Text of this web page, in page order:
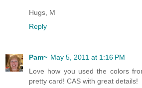
Hugs, M
Reply
Pam~ May 5, 2011 at 1:16 PM
Love how you used the colors
pretty card! CAS with great details!